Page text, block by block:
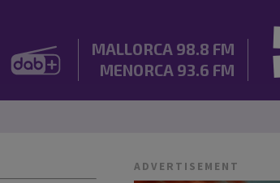
MALLORCA 98.8 FM
MENORCA 93.6 FM
ADVERTISEMENT